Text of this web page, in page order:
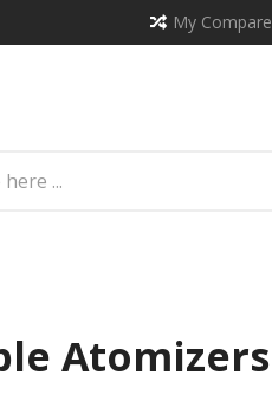
My Compare
Atomizers